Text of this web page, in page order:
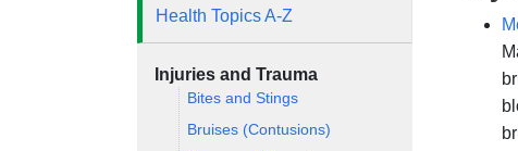
Health Topics A-Z
Injuries and Trauma
Bites and Stings
Bruises (Contusions)